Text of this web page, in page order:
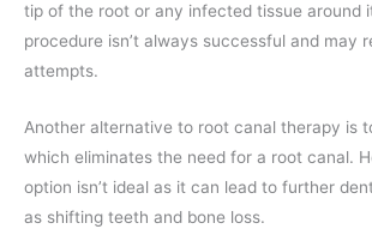
tip of the root or any infected tissue around
procedure isn’t always successful and may
attempts.
Another alternative to root canal therapy is
which eliminates the need for a root canal.
option isn’t ideal as it can lead to further
as shifting teeth and bone loss.